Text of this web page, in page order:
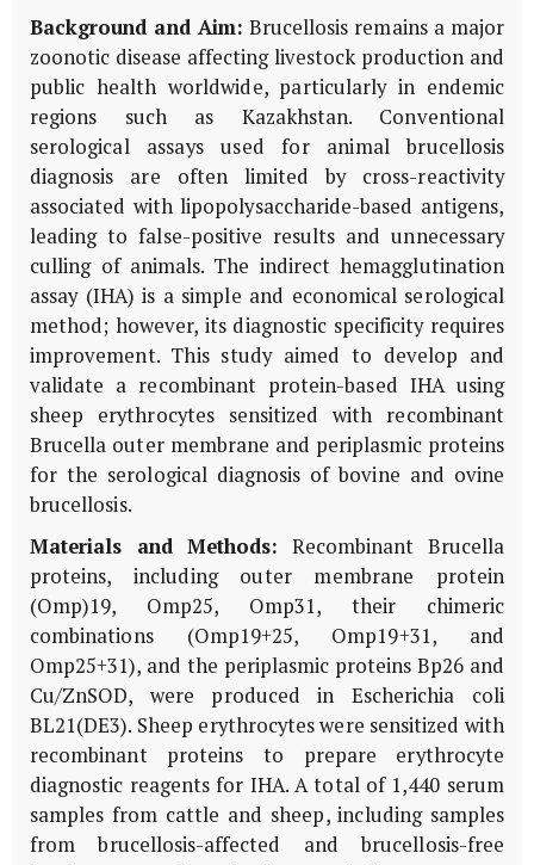
Background and Aim: Brucellosis remains a major
zoonotic disease affecting livestock production and
public health worldwide, particularly in endemic
regions such as Kazakhstan. Conventional
serological assays used for animal brucellosis
diagnosis are often limited by cross-reactivity
associated with lipopolysaccharide-based antigens,
leading to false-positive results and unnecessary
culling of animals. The indirect hemagglutination
assay (IHA) is a simple and economical serological
method; however, its diagnostic specificity requires
improvement. This study aimed to develop and
validate a recombinant protein-based IHA using
sheep erythrocytes sensitized with recombinant
Brucella outer membrane and periplasmic proteins
for the serological diagnosis of bovine and ovine
brucellosis.
Materials and Methods: Recombinant Brucella
proteins, including outer membrane protein
(Omp)19, Omp25, Omp31, their chimeric
combinations (Omp19+25, Omp19+31, and
Omp25+31), and the periplasmic proteins Bp26 and
Cu/ZnSOD, were produced in Escherichia coli
BL21(DE3). Sheep erythrocytes were sensitized with
recombinant proteins to prepare erythrocyte
diagnostic reagents for IHA. A total of 1,440 serum
samples from cattle and sheep, including samples
from brucellosis-affected and brucellosis-free